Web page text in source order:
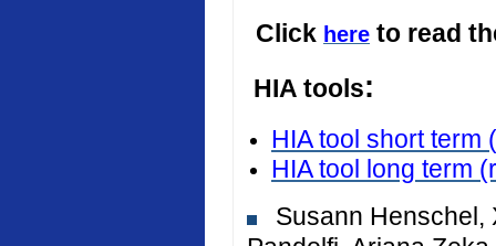
Click here to read
HIA tools:
HIA tool short term
HIA tool long term
Susann Henschel,